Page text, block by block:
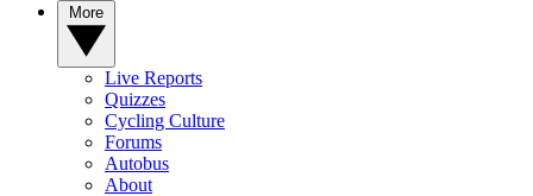
Live Reports
Quizzes
Cycling Culture
Forums
Autobus
About